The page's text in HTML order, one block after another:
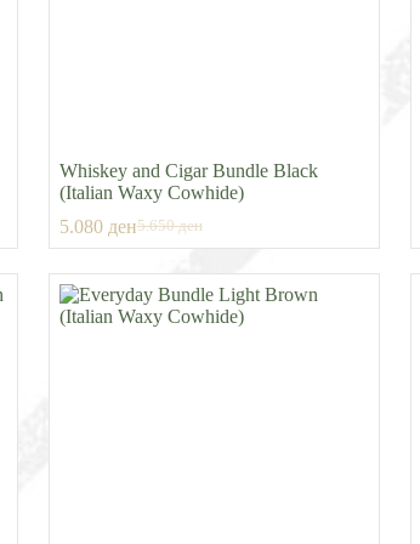
Whiskey and Cigar Bundle Black
(Italian Waxy Cowhide)
5.650ден
Original
was:
5.650 ден.
5.080 денCurrent
is:
5.080 ден.